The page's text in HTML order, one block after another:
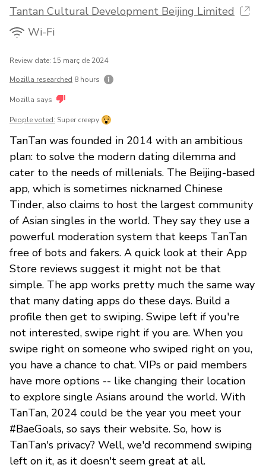
Tantan Cultural Development Beijing Limited
Wi-Fi
Review date: 15 març de 2024
Mozilla researched 8 hours
Mozilla says
People voted: Super creepy
TanTan was founded in 2014 with an ambitious
plan: to solve the modern dating dilemma and
cater to the needs of millenials. The Beijing-based
app, which is sometimes nicknamed Chinese
Tinder, also claims to host the largest community
of Asian singles in the world. They say they use a
powerful moderation system that keeps TanTan
free of bots and fakers. A quick look at their App
Store reviews suggest it might not be that
simple. The app works pretty much the same way
that many dating apps do these days. Build a
profile then get to swiping. Swipe left if you're
not interested, swipe right if you are. When you
swipe right on someone who swiped right on you,
you have a chance to chat. VIPs or paid members
have more options -- like changing their location
to explore single Asians around the world. With
TanTan, 2024 could be the year you meet your
#BaeGoals, so says their website. So, how is
TanTan's privacy? Well, we'd recommend swiping
left on it, as it doesn't seem great at all.